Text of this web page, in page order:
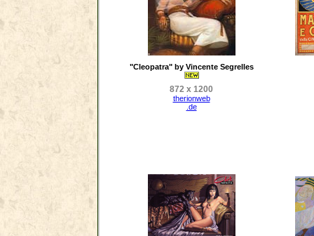
"Cleopatra" by Vincente Segrelles
872 x 1200
therionweb
.de